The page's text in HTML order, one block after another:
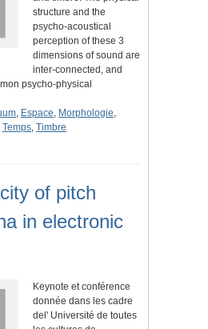
structure and the
psycho-acoustical
perception of these 3
dimensions of sound are
inter-connected, and
psycho-physical
, Espace, Morphologie,
Temps, Timbre
of pitch
in electronic
Keynote et conférence
donnée dans les cadre
del' Université de toutes